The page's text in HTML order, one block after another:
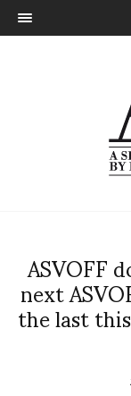
ASVOFF
next
the last